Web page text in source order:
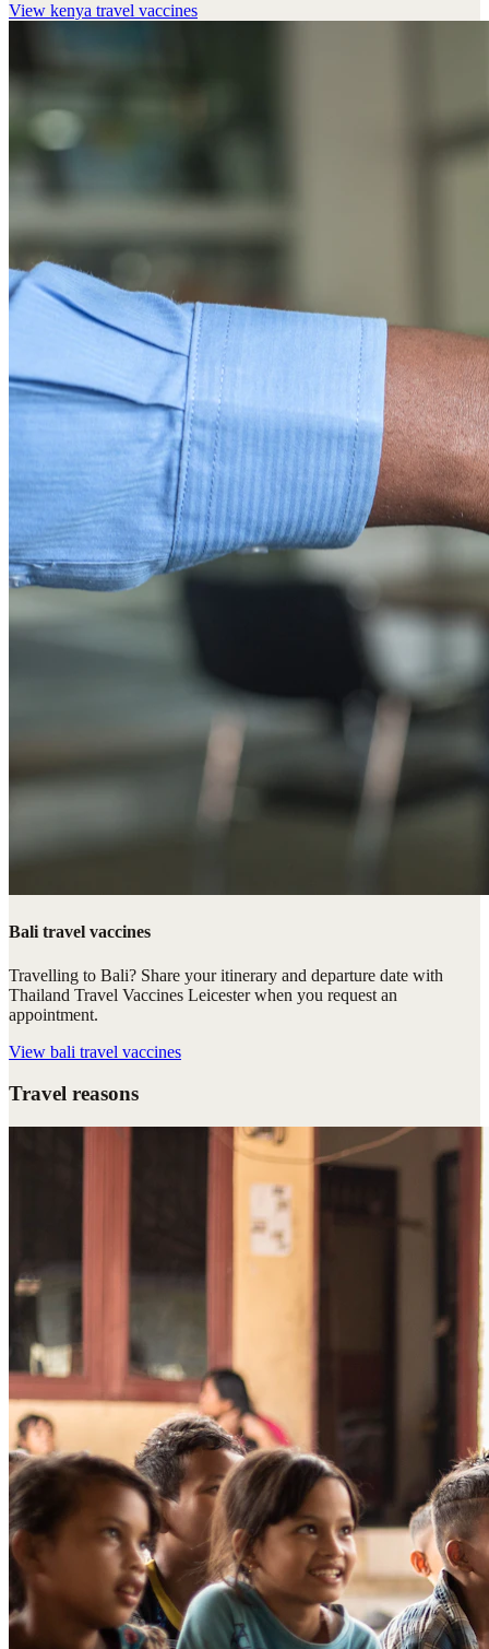
View kenya travel vaccines
Bali travel vaccines
Travelling to Bali? Share your itinerary and departure date with
Thailand Travel Vaccines Leicester when you request an
appointment.
View bali travel vaccines
Travel reasons